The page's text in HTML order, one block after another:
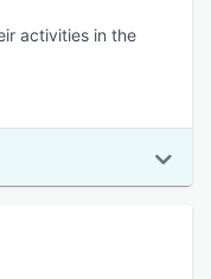
activities in the